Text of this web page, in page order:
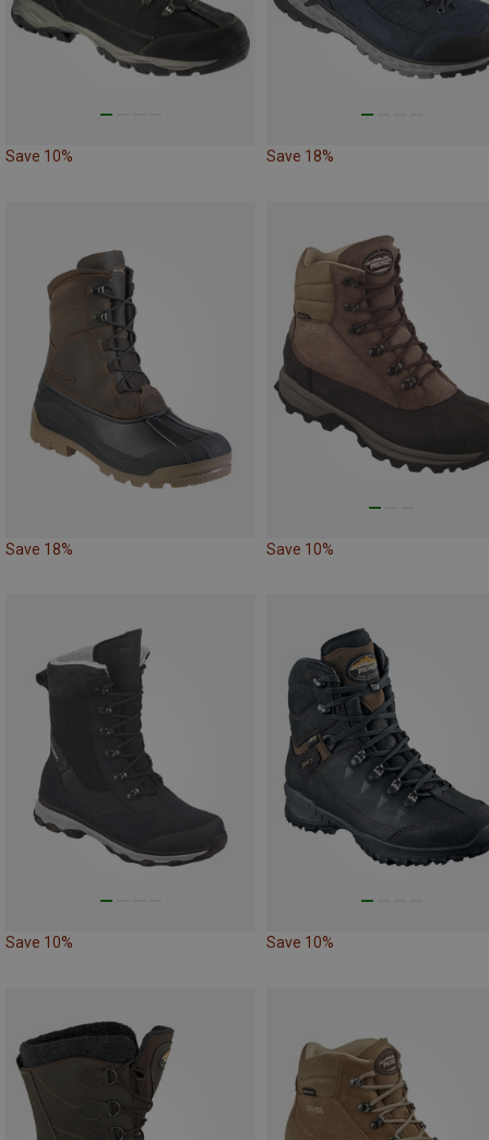
Save 10% Save 18%
Save 18% Save 10%
Save 10% Save 10%